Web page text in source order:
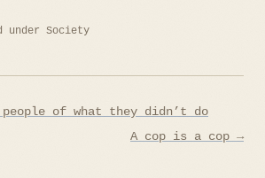
under Society
of what they didn’t do
A cop is a cop →